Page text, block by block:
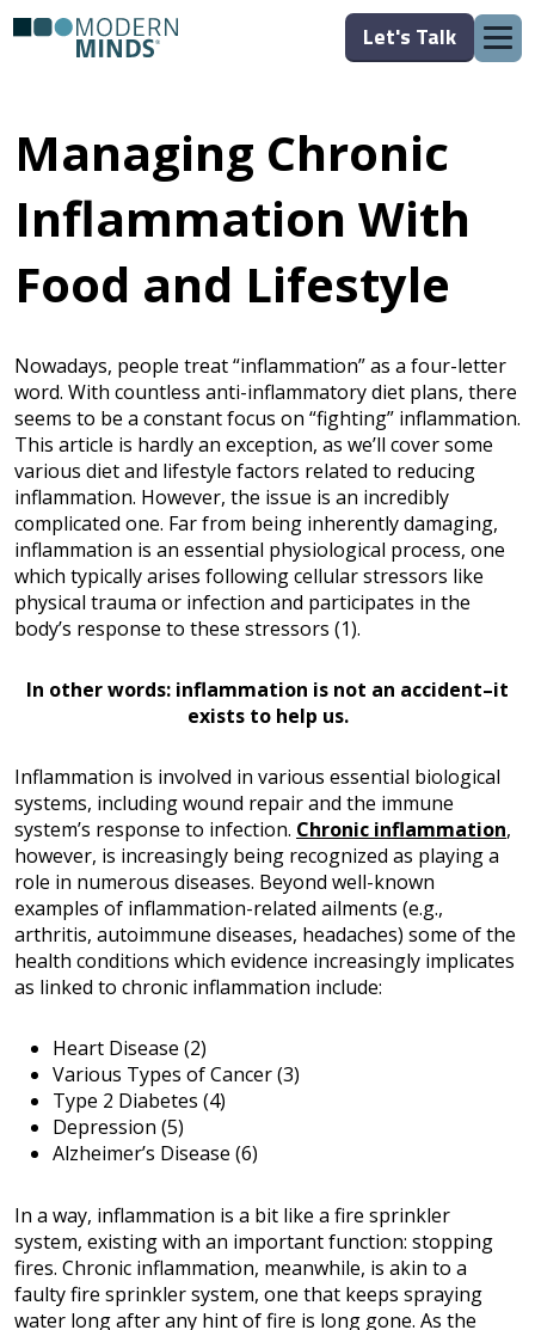
Let's Talk
Managing Chronic
Inflammation With
Food and Lifestyle
Nowadays, people treat “inflammation” as a four-letter
word. With countless anti-inflammatory diet plans, there
seems to be a constant focus on “fighting” inflammation.
This article is hardly an exception, as we’ll cover some
various diet and lifestyle factors related to reducing
inflammation. However, the issue is an incredibly
complicated one. Far from being inherently damaging,
inflammation is an essential physiological process, one
which typically arises following cellular stressors like
physical trauma or infection and participates in the
body’s response to these stressors (1).
In other words: inflammation is not an accident–it
exists to help us.
Inflammation is involved in various essential biological
systems, including wound repair and the immune
system’s response to infection. Chronic inflammation,
however, is increasingly being recognized as playing a
role in numerous diseases. Beyond well-known
examples of inflammation-related ailments (e.g.,
arthritis, autoimmune diseases, headaches) some of the
health conditions which evidence increasingly implicates
as linked to chronic inflammation include:
Heart Disease (2)
Various Types of Cancer (3)
Type 2 Diabetes (4)
Depression (5)
Alzheimer’s Disease (6)
In a way, inflammation is a bit like a fire sprinkler
system, existing with an important function: stopping
fires. Chronic inflammation, meanwhile, is akin to a
faulty fire sprinkler system, one that keeps spraying
water long after any hint of fire is long gone. As the